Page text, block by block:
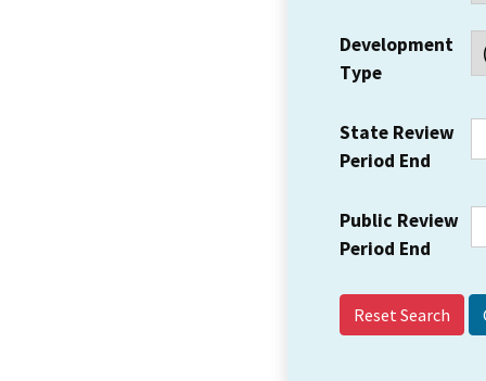
Development
Type
State Review
Period End
Public Review
Period End
Reset Search